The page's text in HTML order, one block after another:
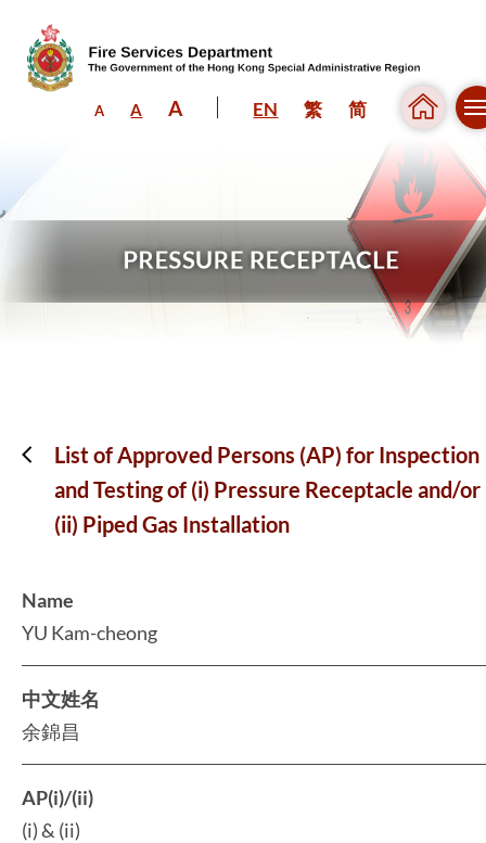
A A A EN 繁 简
List of Approved Persons (AP) for Inspection
and Testing of (i) Pressure Receptacle and/or
(ii) Piped Gas Installation
Name
YU Kam-cheong
中文姓名
余錦昌
AP(i)/(ii)
(i) & (ii)